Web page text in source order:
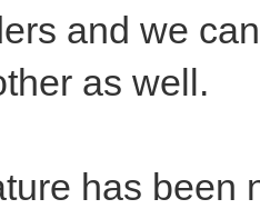
and we
as well.
has been